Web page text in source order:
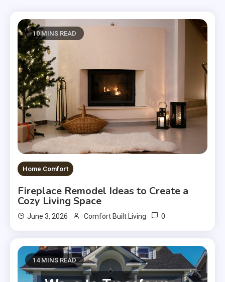
10 MINS READ
Home Comfort
Fireplace Remodel Ideas to Create a
Cozy Living Space
June 3, 2026 Comfort Built Living 0
14 MINS READ